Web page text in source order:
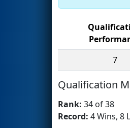
7
Qualification
Rank: 34 of 38
Record: 4 Wins, 8